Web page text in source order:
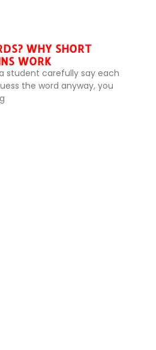
WHY SHORT
WORK
student carefully say each
the word anyway, you